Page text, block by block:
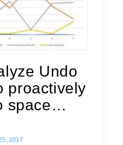
Undo
proactively
space
2017